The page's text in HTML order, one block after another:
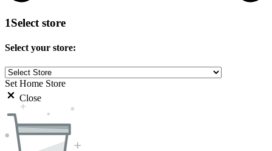
1Select store
Select your store:
Set Home Store
Close